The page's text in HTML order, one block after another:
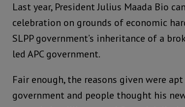
Last year, President Julius Maada Bio
celebration on grounds of economic
SLPP government’s inheritance of a
led APC government.
Fair enough, the reasons given were
government and people thought his